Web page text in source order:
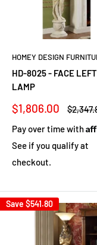
HOMEY DESIGN
HD-8025 - FACE LEFT
LAMP
Sale
$1,806.00
Regular
Pay over time with
See if you qualify at
checkout.
Save $541.80